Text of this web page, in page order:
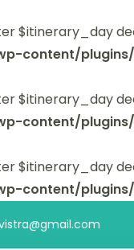
$itinerary_day
content/
$itinerary_day
content/
$itinerary_day
content/